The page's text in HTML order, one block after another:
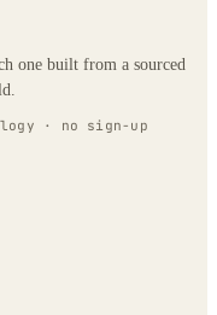
one built from a sourced
· no sign-up